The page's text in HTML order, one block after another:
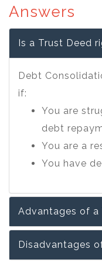
Answers
Is a Trust Deed
Debt
if:
You are
debt
You are a
You have
Advantages of a
Disadvantages